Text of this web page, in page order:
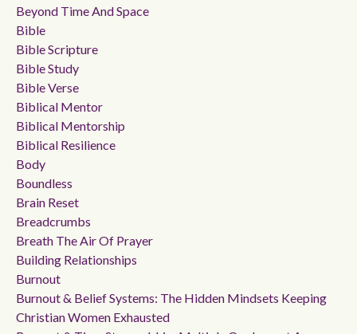
Beyond Time And Space
Bible
Bible Scripture
Bible Study
Bible Verse
Biblical Mentor
Biblical Mentorship
Biblical Resilience
Body
Boundless
Brain Reset
Breadcrumbs
Breath The Air Of Prayer
Building Relationships
Burnout
Burnout & Belief Systems: The Hidden Mindsets Keeping
Christian Women Exhausted